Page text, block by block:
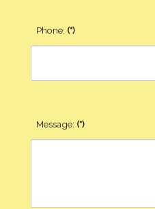
Phone: (*)
Message: (*)